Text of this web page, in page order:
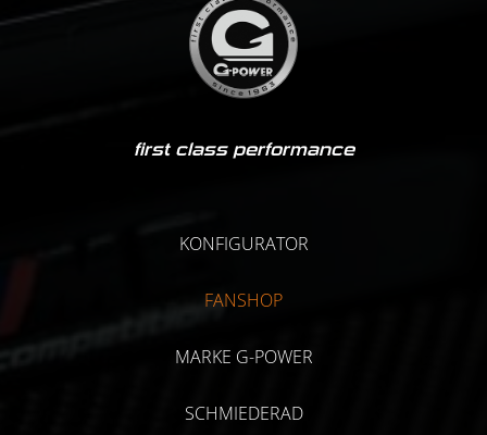
first class performance
KONFIGURATOR
FANSHOP
MARKE G-POWER
SCHMIEDERAD